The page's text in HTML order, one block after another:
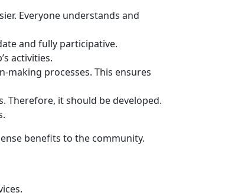
Everyone understands and
and fully participative.
activities.
making processes. This ensures
Therefore, it should be developed.
benefits to the community.